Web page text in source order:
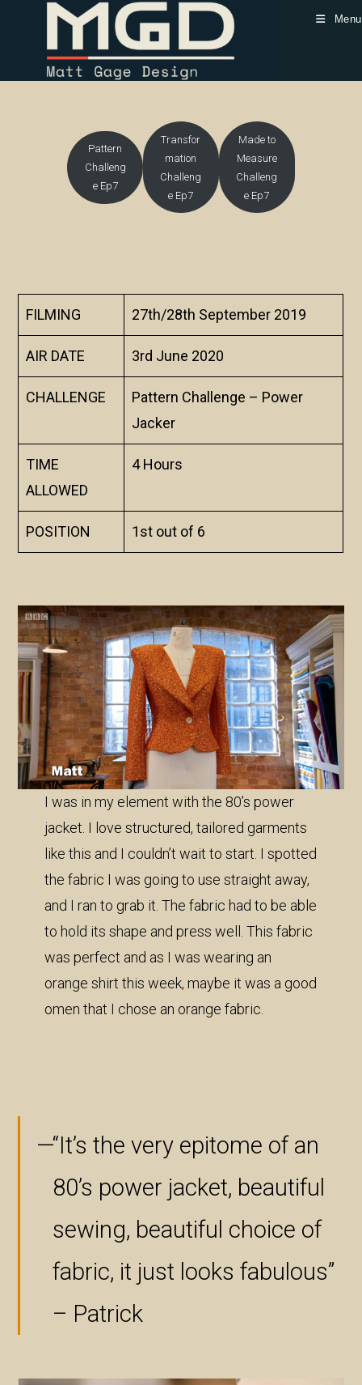
Menu
Pattern
Challeng
e Ep7
Transfor
mation
Challeng
e Ep7
Made to
Measure
Challeng
e Ep7
FILMING 27th/28th September 2019
AIR DATE 3rd June 2020
CHALLENGE
Pattern Challenge – Power
Jacker
TIME
ALLOWED
4 Hours
POSITION 1st out of 6
I was in my element with the 80’s power
jacket. I love structured, tailored garments
like this and I couldn’t wait to start. I spotted
the fabric I was going to use straight away,
and I ran to grab it. The fabric had to be able
to hold its shape and press well. This fabric
was perfect and as I was wearing an
orange shirt this week, maybe it was a good
omen that I chose an orange fabric.
“It’s the very epitome of an
80’s power jacket, beautiful
sewing, beautiful choice of
fabric, it just looks fabulous”
– Patrick